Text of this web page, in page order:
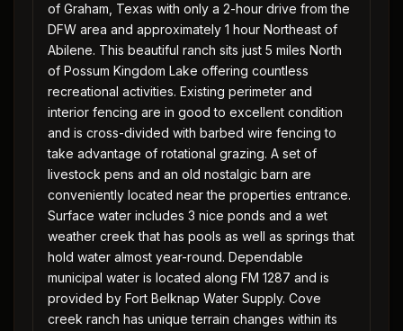
of Graham, Texas with only a 2-hour drive from the
DFW area and approximately 1 hour Northeast of
Abilene. This beautiful ranch sits just 5 miles North
of Possum Kingdom Lake offering countless
recreational activities. Existing perimeter and
interior fencing are in good to excellent condition
and is cross-divided with barbed wire fencing to
take advantage of rotational grazing. A set of
livestock pens and an old nostalgic barn are
conveniently located near the properties entrance.
Surface water includes 3 nice ponds and a wet
weather creek that has pools as well as springs that
hold water almost year-round. Dependable
municipal water is located along FM 1287 and is
provided by Fort Belknap Water Supply. Cove
creek ranch has unique terrain changes within its